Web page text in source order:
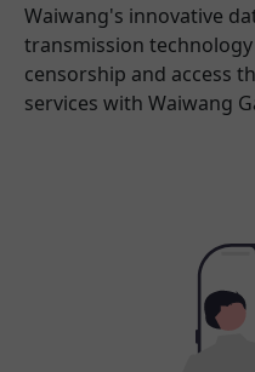
Waiwang's innovative
transmission
censorship and access
services with Waiwang